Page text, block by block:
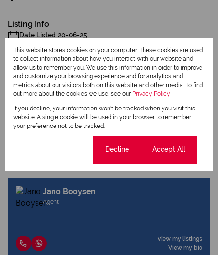
Listing Info
Date Listed 20-06-25
Print
Download brochure
Jano Booysen
Agent
View my listings
View my bio
This website stores cookies on your computer. These cookies are used
to collect information about how you interact with our website and
allow us to remember you. We use this information in order to improve
and customize your browsing experience and for analytics and
metrics about our visitors both on this website and other media. To find
out more about the cookies we use, see our Privacy Policy
If you decline, your information won't be tracked when you visit this
website. A single cookie will be used in your browser to remember
your preference not to be tracked.
Decline Accept All